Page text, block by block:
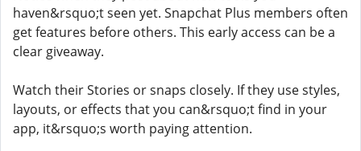
haven&rsquo;t seen yet. Snapchat Plus members often
get features before others. This early access can be a
clear giveaway.
Watch their Stories or snaps closely. If they use styles,
layouts, or effects that you can&rsquo;t find in your
app, it&rsquo;s worth paying attention.